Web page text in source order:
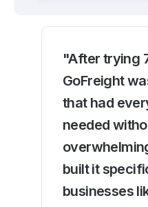
"After trying
GoFreight
that had
needed
built it
businesses